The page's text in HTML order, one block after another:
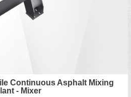
Continuous Asphalt Mixing
- Mixer